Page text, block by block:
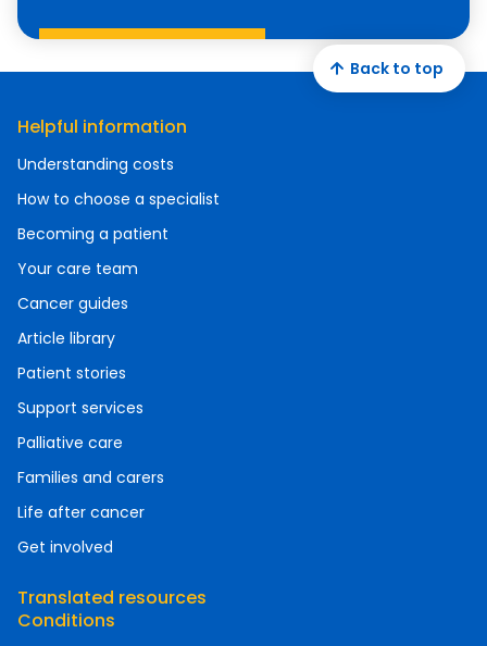
Helpful information
Understanding costs
How to choose a specialist
Becoming a patient
Your care team
Cancer guides
Article library
Patient stories
Support services
Palliative care
Families and carers
Life after cancer
Get involved
Translated resources
Conditions
Back to top